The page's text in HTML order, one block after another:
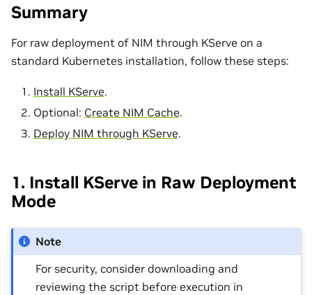
Summary
For raw deployment of NIM through KServe on a
standard Kubernetes installation, follow these steps:
Install KServe.
Optional: Create NIM Cache.
Deploy NIM through KServe.
1. Install KServe in Raw Deployment
Mode
Note
For security, consider downloading and
reviewing the script before execution in